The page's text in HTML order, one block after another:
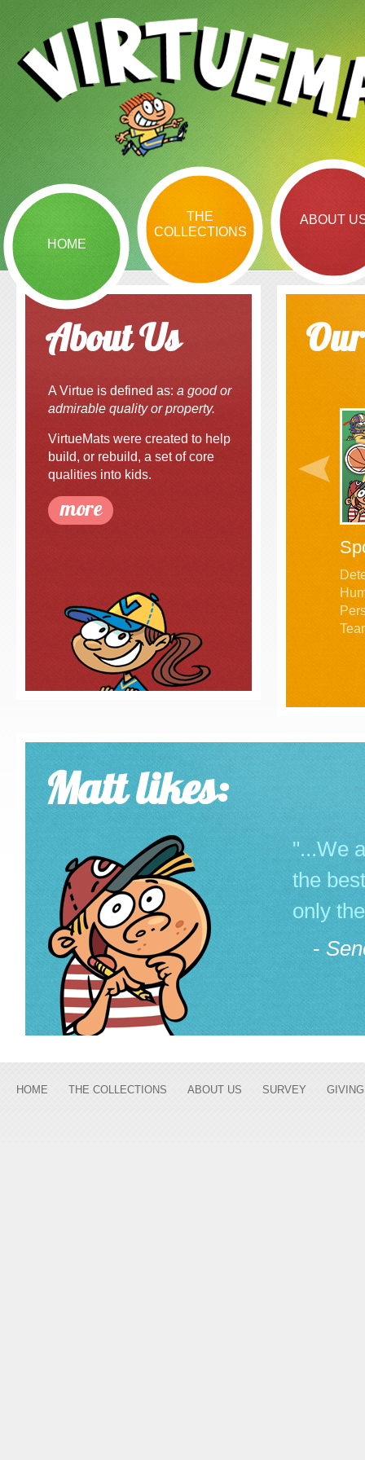
HOME
THE
COLLECTIONS
ABOUT
About Us
A Virtue is defined as: a good or
admirable quality or property.
VirtueMats were created to help
build, or rebuild, a set of core
qualities into kids.
more
Matt likes:
"...We
the
only
-
HOME THE COLLECTIONS ABOUT US SURVEY